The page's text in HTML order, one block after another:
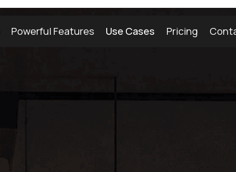
Powerful Features Use Cases Pricing